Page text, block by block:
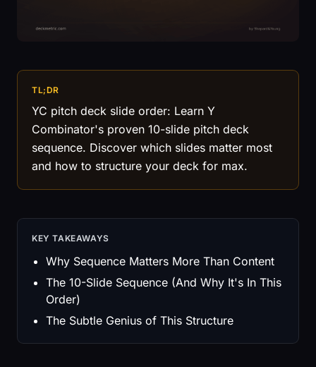
TL;DR
YC pitch deck slide order: Learn Y
Combinator's proven 10-slide pitch deck
sequence. Discover which slides matter most
and how to structure your deck for max.
KEY TAKEAWAYS
Why Sequence Matters More Than Content
The 10-Slide Sequence (And Why It's In This
Order)
The Subtle Genius of This Structure